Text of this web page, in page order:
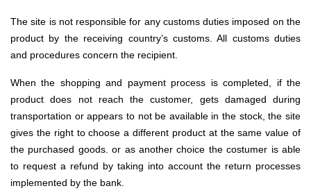
The site is not responsible for any customs duties imposed on the
product by the receiving country’s customs. All customs duties
and procedures concern the recipient.
When the shopping and payment process is completed, if the
product does not reach the customer, gets damaged during
transportation or appears to not be available in the stock, the site
gives the right to choose a different product at the same value of
the purchased goods. or as another choice the costumer is able
to request a refund by taking into account the return processes
implemented by the bank.